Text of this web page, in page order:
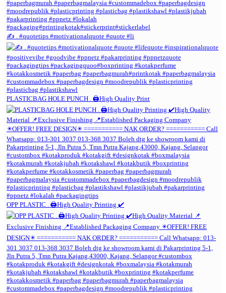
✍️ . #quotetips #motivationalquote #quote #li
PLASTICBAG HOLE PUNCH . 🖨️High Quality Print
OPP PLASTIC . 🖨️High Quality Printing ✔️